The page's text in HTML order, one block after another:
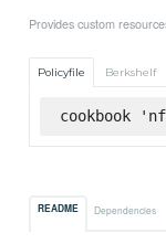
Provides custom
Policyfile Berkshelf
cookbook
README Dependencies